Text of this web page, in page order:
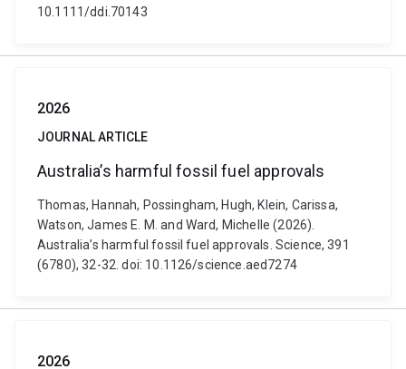
10.1111/ddi.70143
2026
JOURNAL ARTICLE
Australia’s harmful fossil fuel approvals
Thomas, Hannah, Possingham, Hugh, Klein, Carissa,
Watson, James E. M. and Ward, Michelle (2026).
Australia’s harmful fossil fuel approvals. Science, 391
(6780), 32-32. doi: 10.1126/science.aed7274
2026